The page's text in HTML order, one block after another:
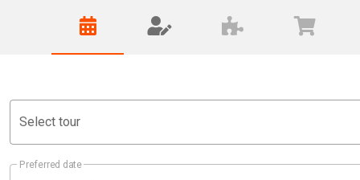
Select tour
Preferred date